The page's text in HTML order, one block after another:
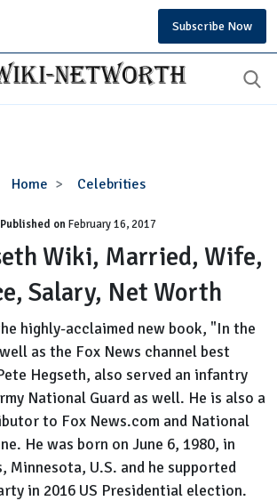
Subscribe Now
Home Celebrities
Pete
Wiki,
Married,
Wife,
Divorce,
Salary,
Net
Worth
Published onFebruary 16, 2017
Wiki, Married, Wife,
Salary, Net Worth
highly-acclaimed new book, "In the
as the Fox News channel best
Hegseth, also served an infantry
National Guard as well. He is also a
to Fox News.com and National
He was born on June 6, 1980, in
Minnesota, U.S. and he supported
in 2016 US Presidential election.